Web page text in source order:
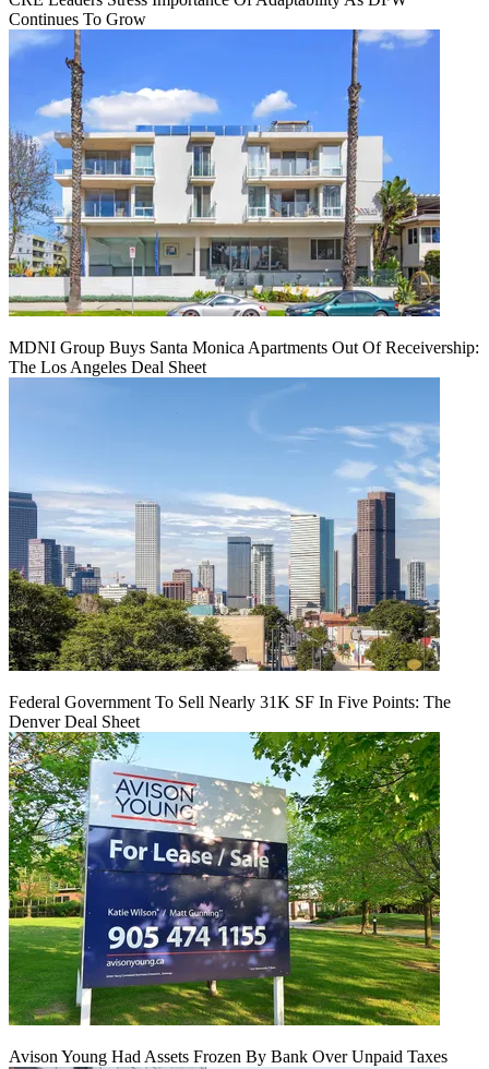
Continues To Grow
MDNI Group Buys Santa Monica Apartments Out Of Receivership:
The Los Angeles Deal Sheet
Federal Government To Sell Nearly 31K SF In Five Points: The
Denver Deal Sheet
Avison Young Had Assets Frozen By Bank Over Unpaid Taxes